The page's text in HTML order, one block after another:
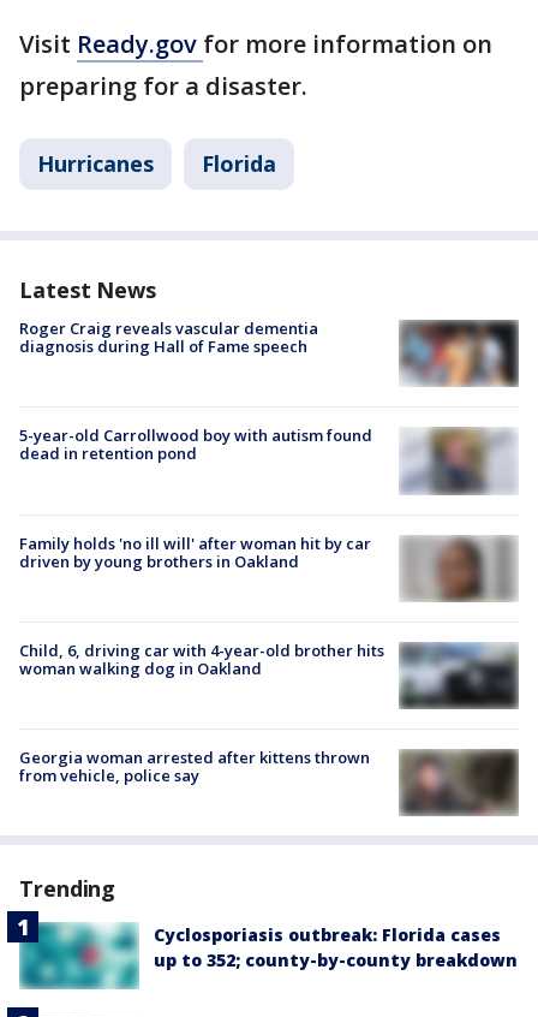
Visit Ready.gov for more information on
preparing for a disaster.
Hurricanes Florida
Latest News
Roger Craig reveals vascular dementia
diagnosis during Hall of Fame speech
5-year-old Carrollwood boy with autism found
dead in retention pond
Family holds 'no ill will' after woman hit by car
driven by young brothers in Oakland
Child, 6, driving car with 4-year-old brother hits
woman walking dog in Oakland
Georgia woman arrested after kittens thrown
from vehicle, police say
Trending
Cyclosporiasis outbreak: Florida cases
up to 352; county-by-county breakdown